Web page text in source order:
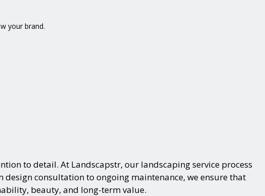
your brand.
to detail. At Landscapstr, our landscaping service process
consultation to ongoing maintenance, we ensure that
beauty, and long-term value.